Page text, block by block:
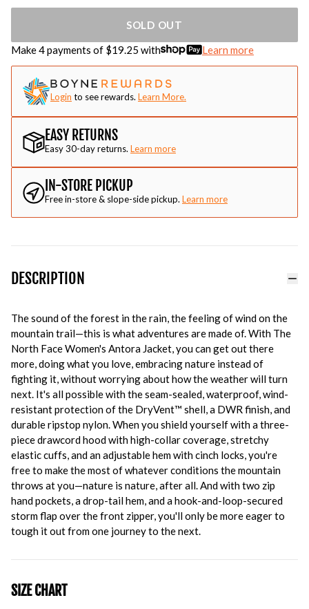
SOLD OUT
Make 4 payments of $19.25 with Learn more
Login to see rewards. Learn More.
EASY RETURNS
Easy 30-day returns. Learn more
IN-STORE PICKUP
Free in-store & slope-side pickup. Learn more
DESCRIPTION
The sound of the forest in the rain, the feeling of wind on the
mountain trail—this is what adventures are made of. With The
North Face Women's Antora Jacket, you can get out there
more, doing what you love, embracing nature instead of
fighting it, without worrying about how the weather will turn
next. It's all possible with the seam-sealed, waterproof, wind-
resistant protection of the DryVent™ shell, a DWR finish, and
durable ripstop nylon. When you shield yourself with a three-
piece drawcord hood with high-collar coverage, stretchy
elastic cuffs, and an adjustable hem with cinch locks, you're
free to make the most of whatever conditions the mountain
throws at you—nature is nature, after all. And with two zip
hand pockets, a drop-tail hem, and a hook-and-loop-secured
storm flap over the front zipper, you'll only be more eager to
tough it out from one journey to the next.
SIZE CHART